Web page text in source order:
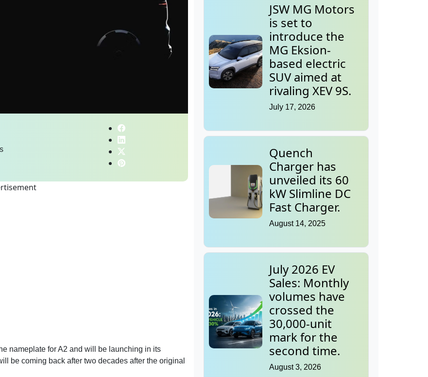
nameplate for A2 and will be launching in its
be coming back after two decades after the original
JSW MG Motors
is set to
introduce the
MG Eksion-
based electric
SUV aimed at
rivaling XEV 9S.
July 17, 2026
Quench
Charger has
unveiled its 60
kW Slimline DC
Fast Charger.
August 14, 2025
July 2026 EV
Sales: Monthly
volumes have
crossed the
30,000-unit
mark for the
second time.
August 3, 2026